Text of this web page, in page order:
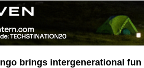
brings intergenerational